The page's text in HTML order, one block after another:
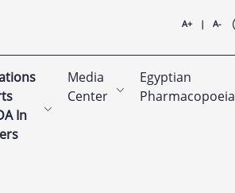
A+ | A-
In
Media
Center
Egyptian
Pharmacopoeia